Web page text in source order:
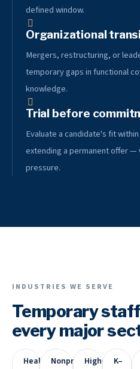
defined window.
Organizational
Mergers, restructuring, or
temporary gaps in functional
knowledge.
Trial before
Evaluate a candidate's fit
extending a permanent offer —
pressure.
INDUSTRIES WE SERVE
Temporary
every major
HealthcareNonprofitHigher
K–